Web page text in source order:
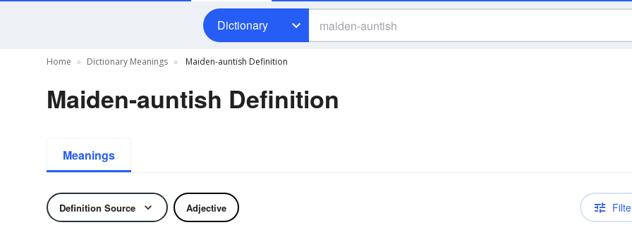
Dictionary
Home Dictionary Meanings Maiden-auntish Definition
Maiden-auntish Definition
Meanings
Definition Source Adjective